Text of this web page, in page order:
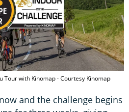
Tour with Kinomap - Courtesy Kinomap
and the challenge begins